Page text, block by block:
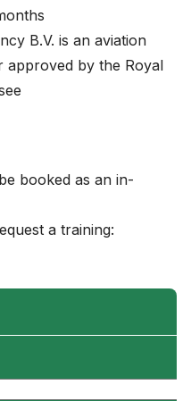
B.V. is an aviation
approved by the Royal
booked as an in-
a training: